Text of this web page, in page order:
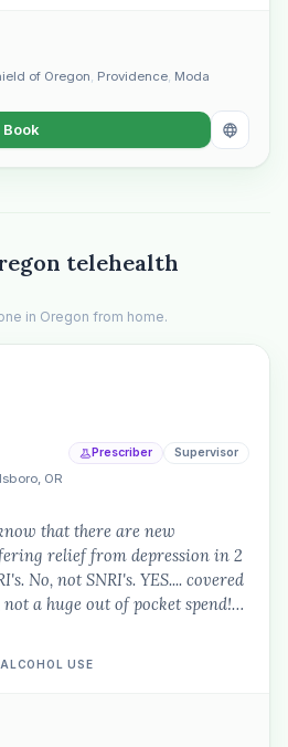
of Oregon, Providence, Moda
Book
telehealth
in Oregon from home.
OR
Prescriber Supervisor
that there are new
relief from depression in 2
No, not SNRI's. YES.... covered
a huge out of pocket spend!…
ALCOHOL USE
directory
OHP”